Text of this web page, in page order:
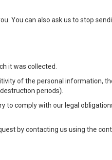
You can also ask us to stop
it was collected.
of the personal information,
periods).
comply with our legal
by contacting us using the